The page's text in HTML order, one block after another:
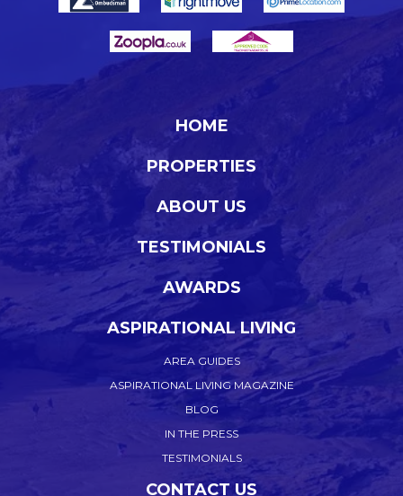
HOME
PROPERTIES
ABOUT US
TESTIMONIALS
AWARDS
ASPIRATIONAL LIVING
AREA GUIDES
ASPIRATIONAL LIVING MAGAZINE
BLOG
IN THE PRESS
TESTIMONIALS
CONTACT US